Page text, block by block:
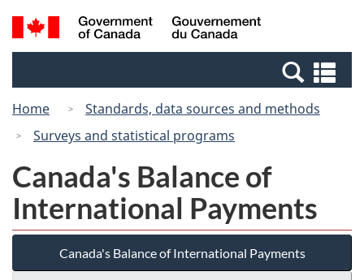
Skip
to
Skip
to
Switch
to
Canada
Search
and
Home
Standards, data sources and methods
Surveys and statistical programs
Canada's Balance of
International Payments
Canada's Balance of International Payments